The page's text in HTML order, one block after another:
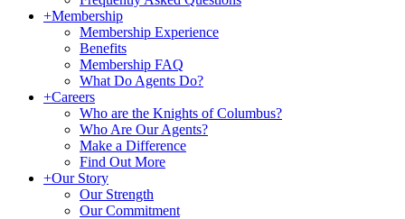
+Membership
Membership Experience
Benefits
Membership FAQ
What Do Agents Do?
+Careers
Who are the Knights of Columbus?
Who Are Our Agents?
Make a Difference
Find Out More
+Our Story
Our Strength
Our Commitment